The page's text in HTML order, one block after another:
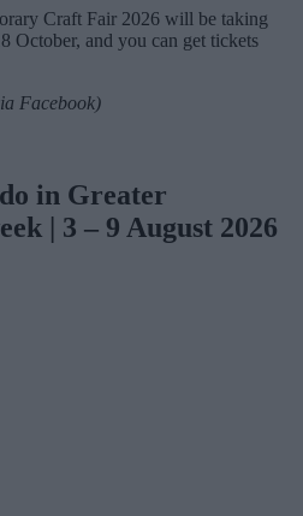
Craft Fair 2026 will be taking
October, and you can get tickets
Facebook)
in Greater
| 3 – 9 August 2026